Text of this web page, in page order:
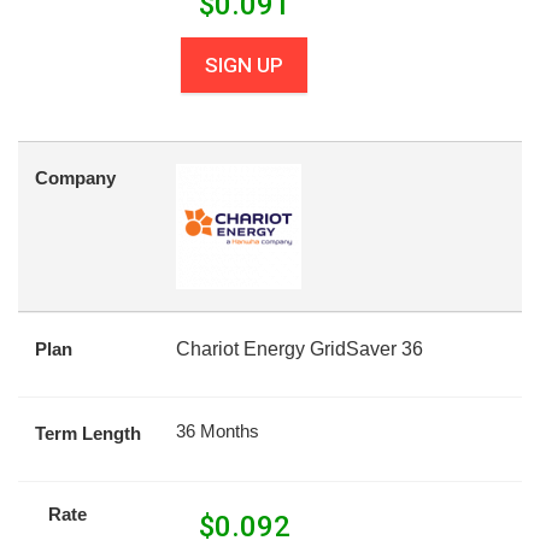
SIGN UP
Company
Plan Chariot Energy GridSaver 36
Term Length 36 Months
Rate $0.092